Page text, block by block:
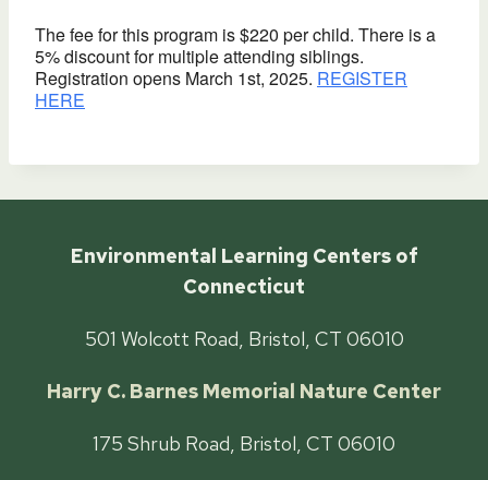
The fee for this program is $220 per child. There is a
5% discount for multiple attending siblings.
Registration opens March 1st, 2025. REGISTER
HERE
Environmental Learning Centers of
Connecticut
501 Wolcott Road, Bristol, CT 06010
Harry C. Barnes Memorial Nature Center
175 Shrub Road, Bristol, CT 06010